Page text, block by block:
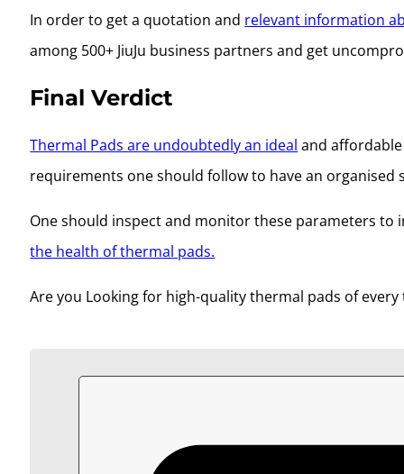
In order to get a quotation and relevant information
among 500+ JiuJu business partners and get
Final Verdict
Thermal Pads are undoubtedly an ideal and
requirements one should follow to have an
One should inspect and monitor these parameters to
the health of thermal pads.
Are you Looking for high-quality thermal pads of every